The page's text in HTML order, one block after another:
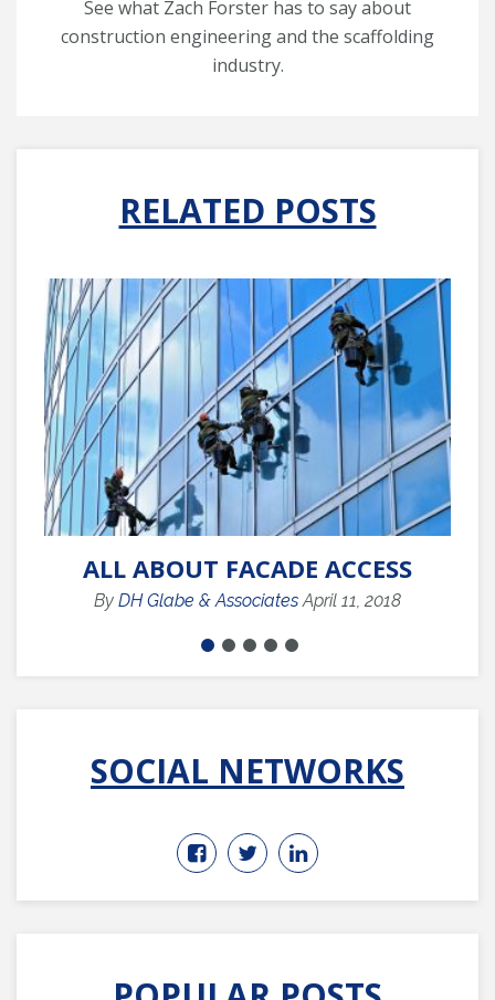
See what Zach Forster has to say about
construction engineering and the scaffolding
industry.
RELATED POSTS
ALL ABOUT FACADE ACCESS
By DH Glabe & Associates April 11, 2018
SOCIAL NETWORKS